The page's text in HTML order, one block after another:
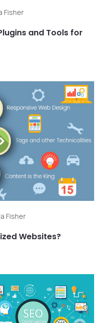
Fisher
and Tools for
Fisher
Websites?